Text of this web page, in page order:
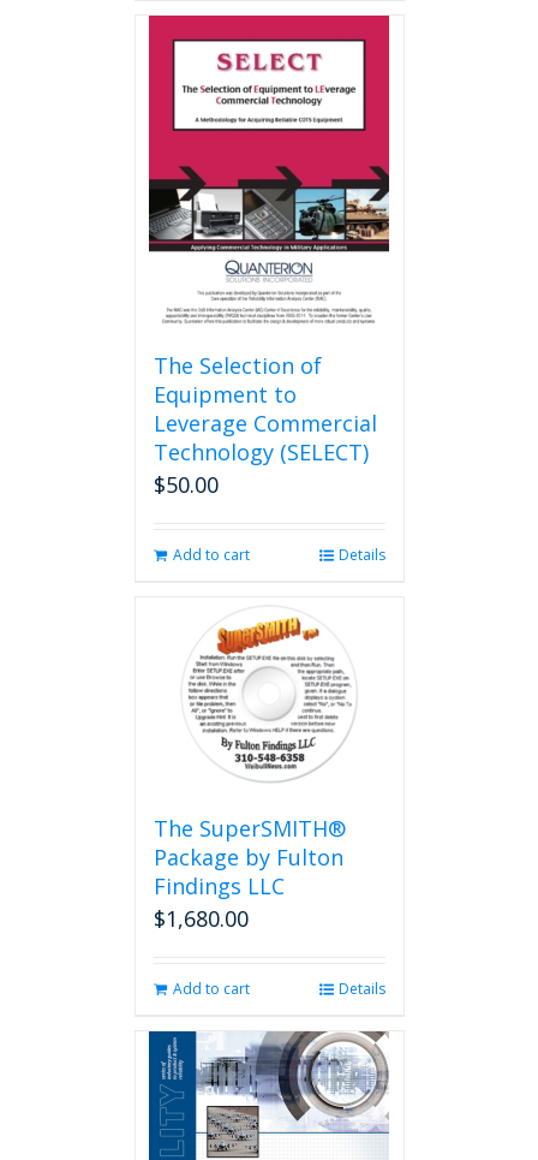
The Selection of
Equipment to
Leverage Commercial
Technology (SELECT)
$50.00
Add to cart Details
The SuperSMITH®
Package by Fulton
Findings LLC
$1,680.00
Add to cart Details